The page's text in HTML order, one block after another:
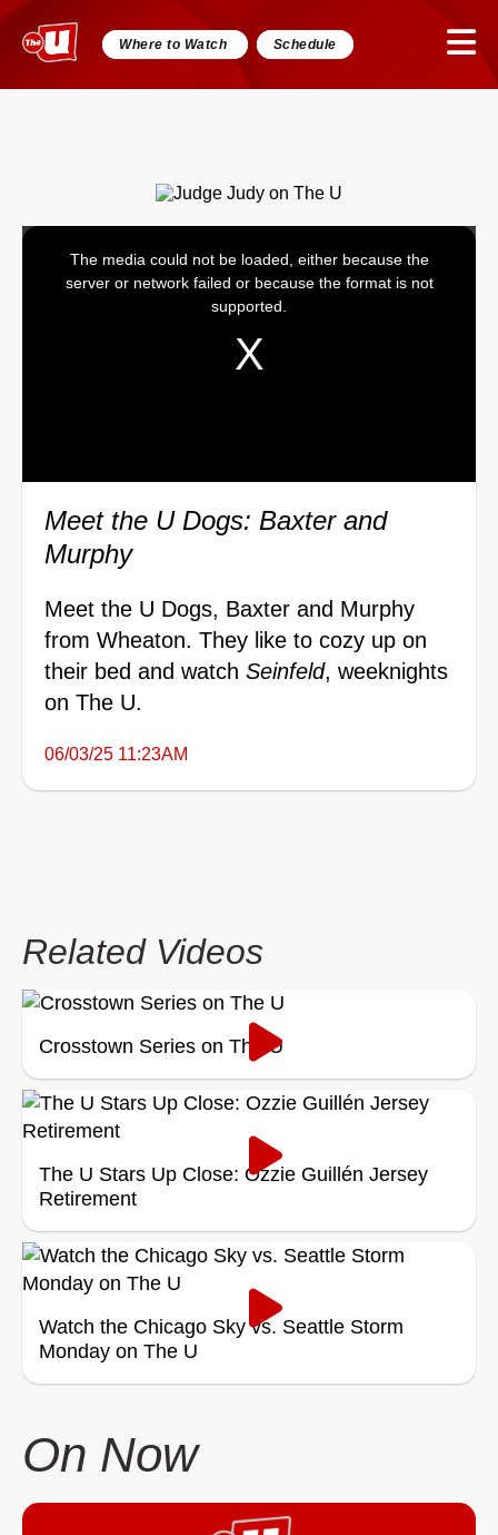
Where to Watch Schedule
The media could not be loaded, either because the
server or network failed or because the format is not
supported.
Meet the U Dogs: Baxter and
Murphy
Meet the U Dogs, Baxter and Murphy
from Wheaton. They like to cozy up on
their bed and watch Seinfeld, weeknights
on The U.
06/03/25 11:23AM
Related Videos
Crosstown Series on The U
The U Stars Up Close: Ozzie Guillén Jersey
Retirement
Watch the Chicago Sky vs. Seattle Storm
Monday on The U
On Now